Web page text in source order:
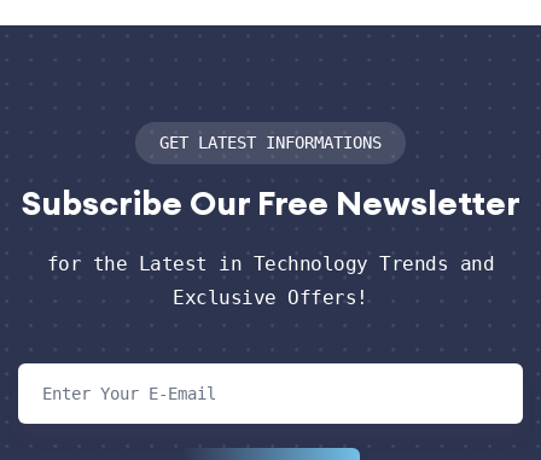
GET LATEST INFORMATIONS
Subscribe Our Free Newsletter
for the Latest in Technology Trends and
Exclusive Offers!